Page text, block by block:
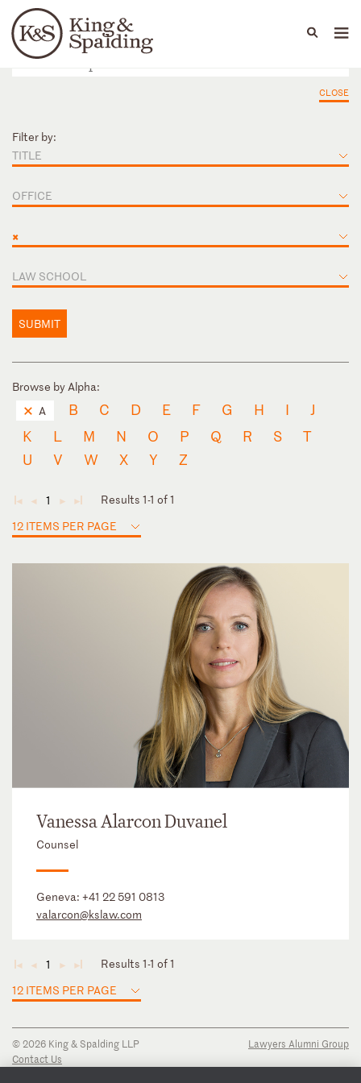
Languages
People Capabilities
CLOSE
Filter by:
TITLE
OFFICE
×
LAW SCHOOL
SUBMIT
Browse by Alpha:
A
B C D E F G H I
J
K
L M N O P Q R S
T
U
V W X Y Z
◄ ◄ 1 ► ►
Results 1-1 of 1
12 ITEMS PER PAGE
Vanessa Alarcon Duvanel
Counsel
Geneva: +41 22 591 0813
valarcon@kslaw.com
◄ ◄ 1 ► ►
Results 1-1 of 1
12 ITEMS PER PAGE
© 2026 King & Spalding LLP
Contact Us
Lawyers Alumni Group